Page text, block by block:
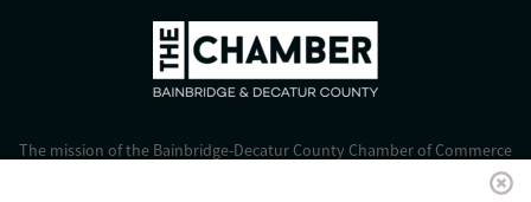
The mission of the Bainbridge-Decatur County Chamber of Commerce
is to strengthen business, foster economic growth, and improve the